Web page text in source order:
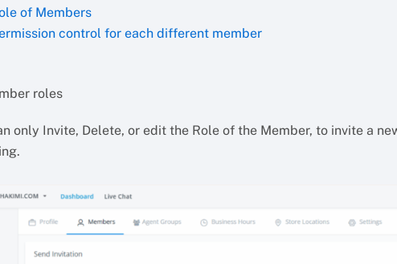
of Members
control for each different member
roles
only Invite, Delete, or edit the Role of the Member, to invite a